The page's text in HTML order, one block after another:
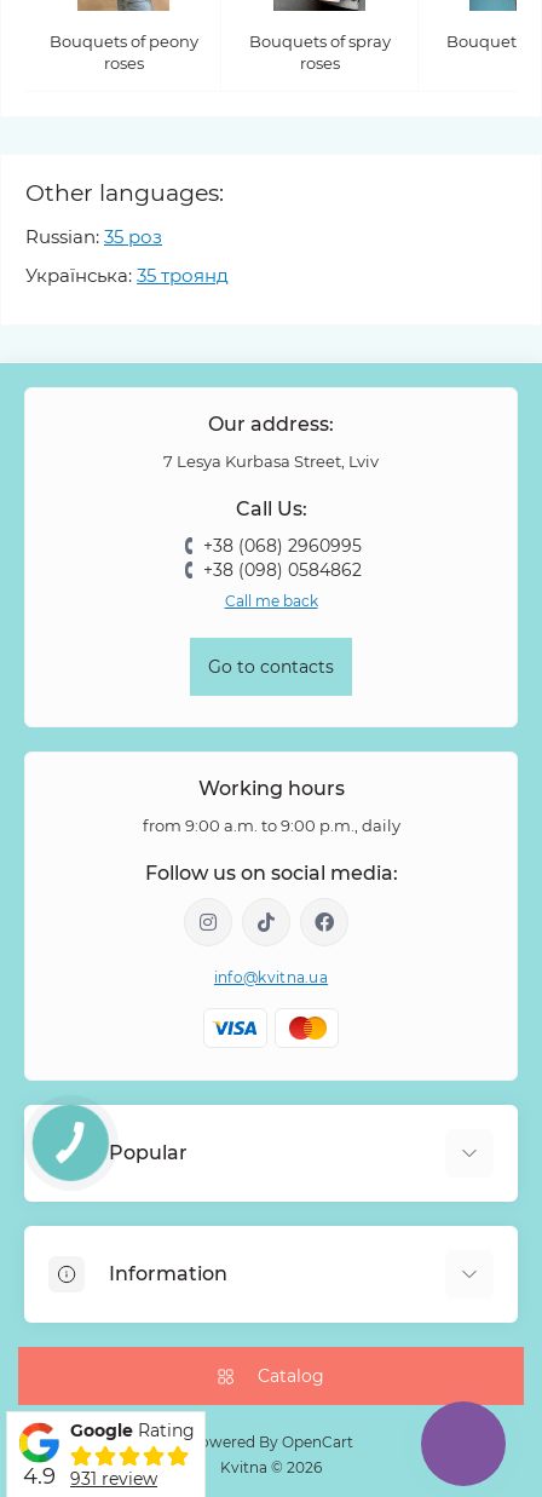
Bouquets of peony
roses
Bouquets of spray
roses
Bouquets
Other languages:
Russian: 35 роз
Українська: 35 троянд
Our address:
7 Lesya Kurbasa Street, Lviv
Call Us:
+38 (068) 2960995
+38 (098) 0584862
Call me back
Go to contacts
Working hours
from 9:00 a.m. to 9:00 p.m., daily
Follow us on social media:
info@kvitna.ua
Popular
Bestsellers
Bouquets of roses
Baskets with flowers
Information
Delivery
Guarantee
Return Policy
Catalog
Powered By OpenCart
Kvitna © 2026
4.9
Google Rating
931 review